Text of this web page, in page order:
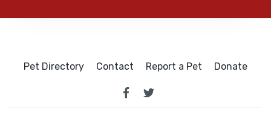
Pet Directory Contact Report a Pet Donate